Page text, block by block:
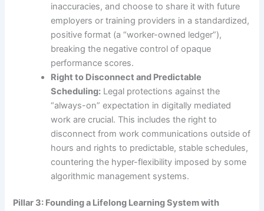
inaccuracies, and choose to share it with future
employers or training providers in a standardized,
positive format (a “worker-owned ledger”),
breaking the negative control of opaque
performance scores.
Right to Disconnect and Predictable
Scheduling: Legal protections against the
“always-on” expectation in digitally mediated
work are crucial. This includes the right to
disconnect from work communications outside of
hours and rights to predictable, stable schedules,
countering the hyper-flexibility imposed by some
algorithmic management systems.
Pillar 3: Founding a Lifelong Learning System with